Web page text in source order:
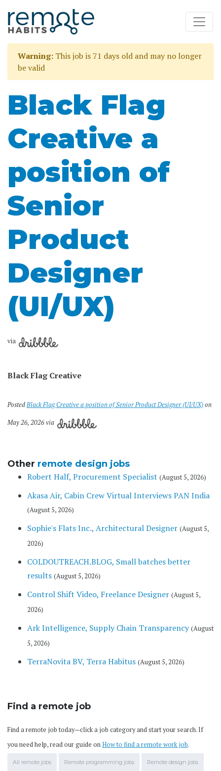
Warning: This job is 71 days old and may no longer
be valid
Black Flag
Creative a
position of
Senior
Product
Designer
(UI/UX)
via
Black Flag Creative
PostedBlack Flag Creative a position of Senior Product Designer (UI/UX)on
May 26, 2026 via
Other remote design jobs
Robert Half, Procurement Specialist (August 5, 2026)
Akasa Air, Cabin Crew Virtual Interviews PAN India
(August 5, 2026)
Sophie's Flats Inc., Architectural Designer (August 5,
2026)
COLDOUTREACH.BLOG, Small batches better
results (August 5, 2026)
Control Shift Video, Freelance Designer (August 5,
2026)
Ark Intelligence, Supply Chain Transparency (August
5, 2026)
TerraNovita BV, Terra Habitus (August 5, 2026)
Find a remote job
Find a remote job today—click a job category and start your search. If
you need help, read our guide onHow to find a remote work job.
All remote jobs Remote programming jobs Remote design jobs